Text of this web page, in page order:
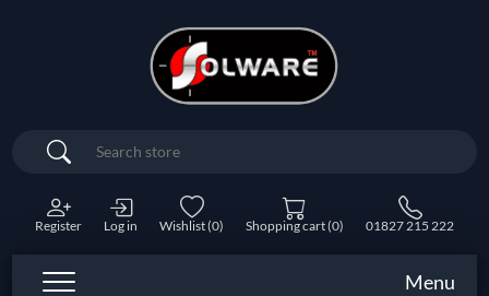
Search
Register Log in Wishlist(0) Shopping cart(0) 01827 215 222
Menu